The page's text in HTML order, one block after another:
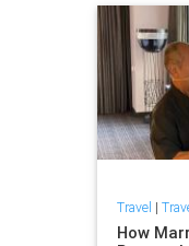
Travel |
How